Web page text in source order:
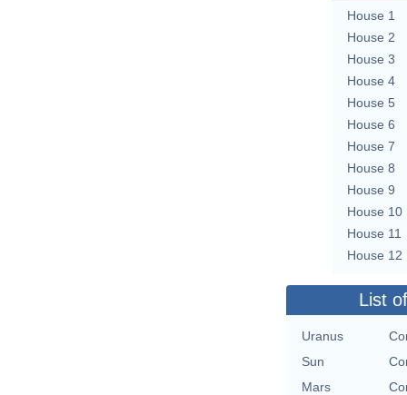
House 1
House 2
House 3
House 4
House 5
House 6
House 7
House 8
House 9
House 10
House 11
House 12
List
Uranus
Sun
Mars